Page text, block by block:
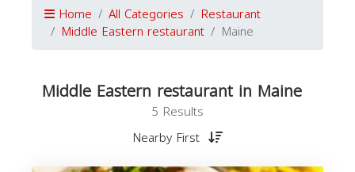
Home All Categories Restaurant
Middle Eastern restaurant Maine
Middle Eastern restaurant in Maine
5 Results
Nearby First